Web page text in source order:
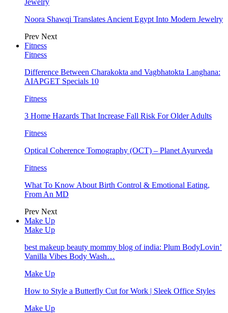
Jewelry
Noora Shawqi Translates Ancient Egypt Into Modern Jewelry
Prev Next
Fitness
Fitness
Difference Between Charakokta and Vagbhatokta Langhana:
AIAPGET Specials 10
Fitness
3 Home Hazards That Increase Fall Risk For Older Adults
Fitness
Optical Coherence Tomography (OCT) – Planet Ayurveda
Fitness
What To Know About Birth Control & Emotional Eating,
From An MD
Prev Next
Make Up
Make Up
best makeup beauty mommy blog of india: Plum BodyLovin’
Vanilla Vibes Body Wash…
Make Up
How to Style a Butterfly Cut for Work | Sleek Office Styles
Make Up